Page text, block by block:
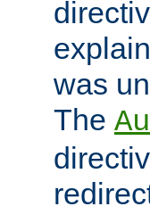
was
The